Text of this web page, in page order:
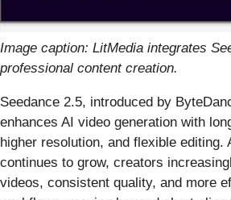
Image caption: LitMedia integrates
professional content creation.
Seedance 2.5, introduced by
enhances AI video generation with
higher resolution, and flexible editing.
continues to grow, creators
videos, consistent quality, and more